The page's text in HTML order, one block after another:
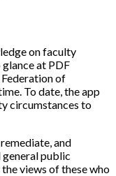
on faculty
at PDF
of
To date, the app
circumstances to
and
general public
views of these who